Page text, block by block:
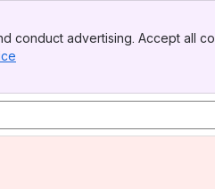
conduct advertising. Accept all